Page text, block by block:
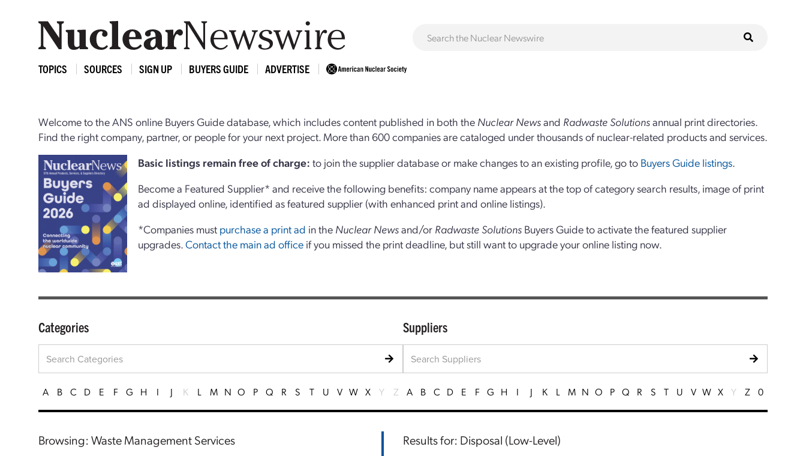
TOPICS SOURCES SIGN UP BUYERS GUIDE ADVERTISE
Welcome to the ANS online Buyers Guide database, which includes content published in both the Nuclear Newsand Radwaste Solutionsannual print directories.
Find the right company, partner, or people for your next project. More than 600 companies are cataloged under thousands of nuclear-related products and services.
Basic listings remain free of charge:to join the supplier database or make changes to an existing profile, go to Buyers Guide listings.
Become a Featured Supplier* and receive the following benefits: company name appears at the top of category search results, image of print
ad displayed online, identified as featured supplier (with enhanced print and online listings).
*Companies must purchase a print ad in the Nuclear Newsand/or Radwaste Solutions Buyers Guide to activate the featured supplier
upgrades.Contact the main ad office if you missed the print deadline, but still want to upgrade your online listing now.
Categories
A B C D E F G H I J K L M N O P Q R S T U V W X Y Z
Browsing: Waste Management Services
Suppliers
A B C D E F G H I J K L M N O P Q R S T U V W X Y Z 0
Results for: Disposal (Low-Level)